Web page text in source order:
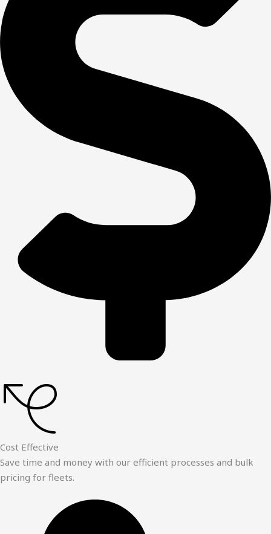
Cost Effective
Save time and money with our efficient processes and bulk
pricing for fleets.